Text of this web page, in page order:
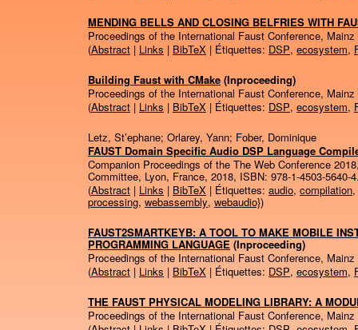
MENDING BELLS AND CLOSING BELFRIES WITH
Proceedings of the International Faust Conference,
(Abstract | Links | BibTeX | Étiquettes: DSP, ecosystem,
Building Faust with CMake (Inproceeding)
Proceedings of the International Faust Conference,
(Abstract | Links | BibTeX | Étiquettes: DSP, ecosystem,
Letz, St’ephane; Orlarey, Yann; Fober, Dominique
FAUST Domain Specific Audio DSP Language
Companion Proceedings of the The Web Conference
Committee, Lyon, France, 2018, ISBN: 978-1-4503-5640-4
(Abstract | Links | BibTeX | Étiquettes: audio, compilation,
processing, webassembly,webaudio})
FAUST2SMARTKEYB: A TOOL TO MAKE MOBILE
PROGRAMMING LANGUAGE (Inproceeding)
Proceedings of the International Faust Conference,
(Abstract | Links | BibTeX | Étiquettes: DSP, ecosystem,
THE FAUST PHYSICAL MODELING LIBRARY: A
Proceedings of the International Faust Conference,